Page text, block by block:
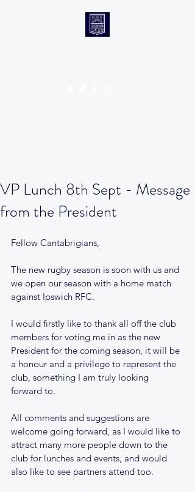
VP Lunch 8th Sept - Message
from the President
Fellow Cantabrigians,
The new rugby season is soon with us and
we open our season with a home match
against Ipswich RFC.
I would firstly like to thank all off the club
members for voting me in as the new
President for the coming season, it will be
a honour and a privilege to represent the
club, something I am truly looking
forward to.
All comments and suggestions are
welcome going forward, as I would like to
attract many more people down to the
club for lunches and events, and would
also like to see partners attend too.